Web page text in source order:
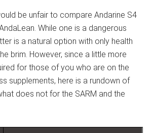
be unfair to compare Andarine S4
While one is a dangerous
is a natural option with only health
brim. However, since a little more
for those of you who are on the
supplements, here is a rundown of
does not for the SARM and the